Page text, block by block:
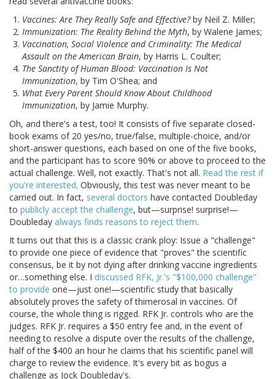
Vaccines: Are They Really Safe and Effective?by Neil Z. Miller;
Immunization: The Reality Behind the Myth, by Walene James;
Vaccination, Social Violence and Criminality: The Medical
Assault on the American Brain, by Harris L. Coulter;
The Sanctity of Human Blood: Vaccination Is Not
Immunization, by Tim O'Shea; and
What Every Parent Should Know About Childhood
Immunization, by Jamie Murphy.
Oh, and there's a test, too! It consists of five separate closed-
book exams of 20 yes/no, true/false, multiple-choice, and/or
short-answer questions, each based on one of the five books,
and the participant has to score 90% or above to proceed to the
actual challenge. Well, not exactly. That's not all. Read the rest if
you're interested. Obviously, this test was never meant to be
carried out. In fact, several doctors have contacted Doubleday
to publicly accept the challenge, but—surprise! surprise!—
Doubleday always finds reasons to reject them.
It turns out that this is a classic crank ploy: Issue a "challenge"
to provide one piece of evidence that "proves" the scientific
consensus, be it by not dying after drinking vaccine ingredients
or…something else. I discussed RFK, Jr.'s "$100,000 challenge"
to provide one—just one!—scientific study that basically
absolutely proves the safety of thimerosal in vaccines. Of
course, the whole thing is rigged. RFK Jr. controls who are the
judges. RFK Jr. requires a $50 entry fee and, in the event of
needing to resolve a dispute over the results of the challenge,
half of the $400 an hour he claims that his scientific panel will
charge to review the evidence. It's every bit as bogus a
challenge as Jock Doubleday's.